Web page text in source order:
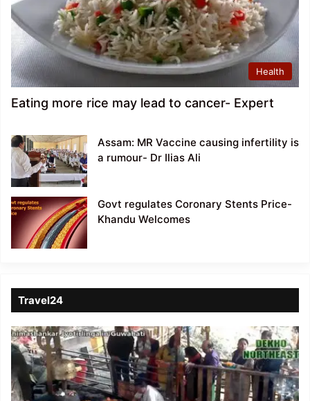
Health
Eating more rice may lead to cancer- Expert
Assam: MR Vaccine causing infertility is
a rumour- Dr Ilias Ali
Govt regulates Coronary Stents Price-
Khandu Welcomes
Travel24